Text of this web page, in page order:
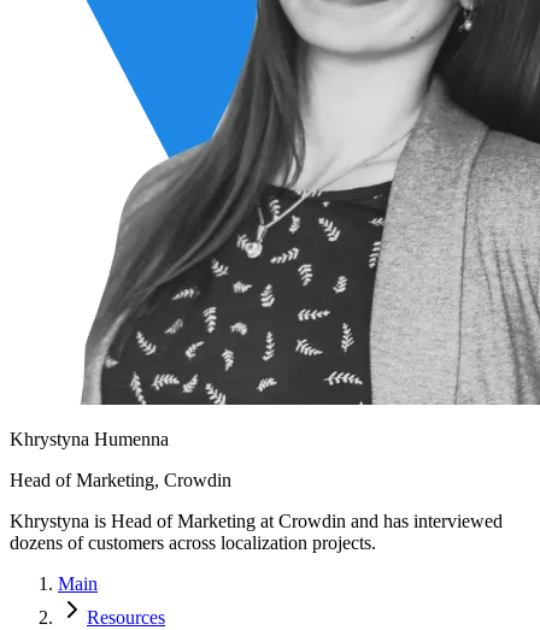
Khrystyna Humenna
Head of Marketing, Crowdin
Khrystyna is Head of Marketing at Crowdin and has interviewed
dozens of customers across localization projects.
Main
Resources